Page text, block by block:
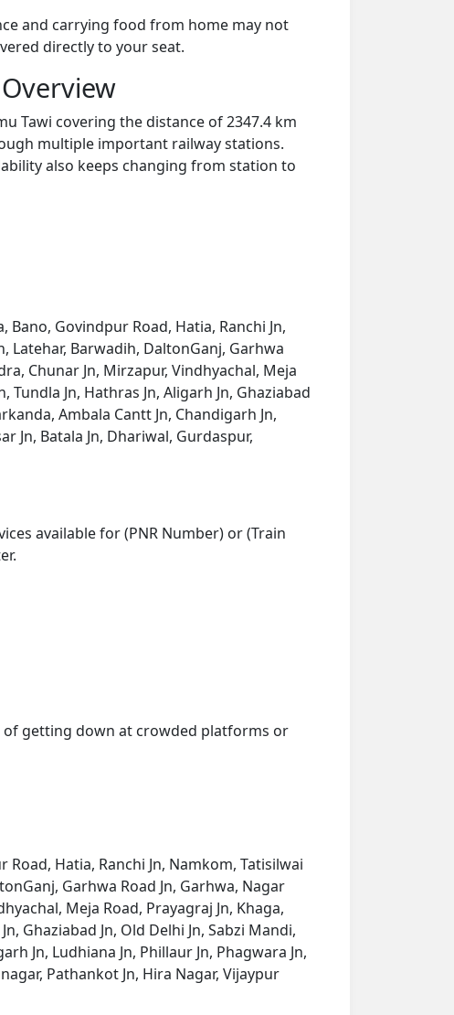
and carrying food from home may not
directly to your seat.
Tawi covering the distance of 2347.4 km
multiple important railway stations.
also keeps changing from station to
Bano, Govindpur Road, Hatia, Ranchi Jn,
Latehar, Barwadih, DaltonGanj, Garhwa
Chunar Jn, Mirzapur, Vindhyachal, Meja
Tundla Jn, Hathras Jn, Aligarh Jn, Ghaziabad
Ambala Cantt Jn, Chandigarh Jn,
Jn, Batala Jn, Dhariwal, Gurdaspur,
available for (PNR Number) or (Train
of getting down at crowded platforms or
Road, Hatia, Ranchi Jn, Namkom, Tatisilwai
Garhwa Road Jn, Garhwa, Nagar
Meja Road, Prayagraj Jn, Khaga,
Ghaziabad Jn, Old Delhi Jn, Sabzi Mandi,
Jn, Ludhiana Jn, Phillaur Jn, Phagwara Jn,
Pathankot Jn, Hira Nagar, Vijaypur